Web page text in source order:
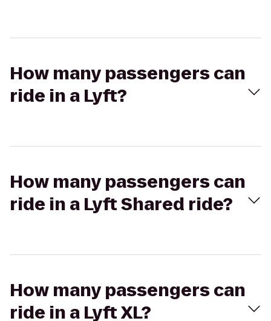
How many passengers can
ride in a Lyft?
How many passengers can
ride in a Lyft Shared ride?
How many passengers can
ride in a Lyft XL?